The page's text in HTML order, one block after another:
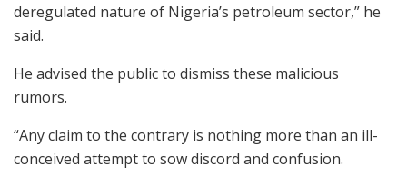
deregulated nature of Nigeria’s petroleum sector,” he
said.
He advised the public to dismiss these malicious
rumors.
“Any claim to the contrary is nothing more than an ill-
conceived attempt to sow discord and confusion.